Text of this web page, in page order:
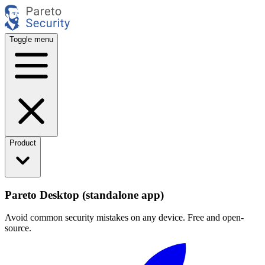
Toggle menu
Product
Pareto Desktop (standalone app)
Avoid common security mistakes on any device. Free and open-
source.